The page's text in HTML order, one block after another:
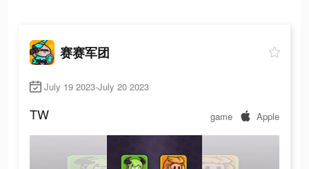
赛赛军团
July 19 2023-July 20 2023
TW game Apple